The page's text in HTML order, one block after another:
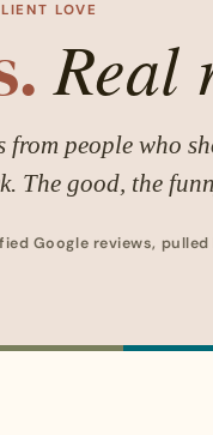
LOVE
Real
from people who
The good, the
Google reviews, pulled